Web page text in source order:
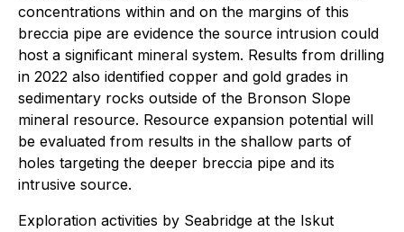
concentrations within and on the margins of this
breccia pipe are evidence the source intrusion could
host a significant mineral system. Results from drilling
in 2022 also identified copper and gold grades in
sedimentary rocks outside of the Bronson Slope
mineral resource. Resource expansion potential will
be evaluated from results in the shallow parts of
holes targeting the deeper breccia pipe and its
intrusive source.
Exploration activities by Seabridge at the Iskut